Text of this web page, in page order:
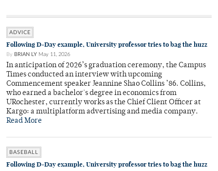
ADVICE
Following D-Day example, University professor tries to bag the huzz
By BRIAN LY May 11, 2026
In anticipation of 2026’s graduation ceremony, the Campus
Times conducted an interview with upcoming
Commencement speaker Jeannine Shao Collins ’86. Collins,
who earned a bachelor's degree in economics from
URochester, currently works as the Chief Client Officer at
Kargo: a multiplatform advertising and media company.
Read More
BASEBALL
Following D-Day example, University professor tries to bag the huzz